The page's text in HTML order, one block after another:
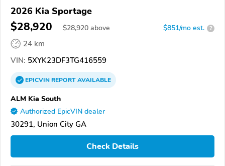
2026 Kia Sportage
$28,920 $28,920 above $851/mo est. ?
24 km
VIN: 5XYK23DF3TG416559
EPICVINREPORTAVAILABLE
ALM Kia South
Authorized EpicVIN dealer
30291, Union City GA
Check Details